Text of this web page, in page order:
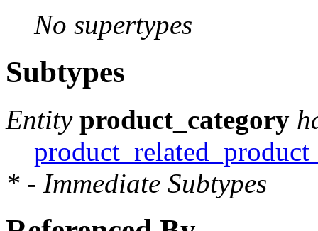
No supertypes
Subtypes
Entity product_category
* - Immediate Subtypes